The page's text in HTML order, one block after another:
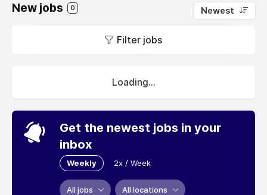
New jobs 0 Newest
Filter jobs
Loading...
Get the newest jobs in your
inbox
Weekly 2x / Week
All jobs All locations